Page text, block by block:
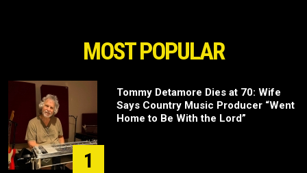
MOST POPULAR
1
Tommy Detamore Dies at 70: Wife
Says Country Music Producer “Went
Home to Be With the Lord”